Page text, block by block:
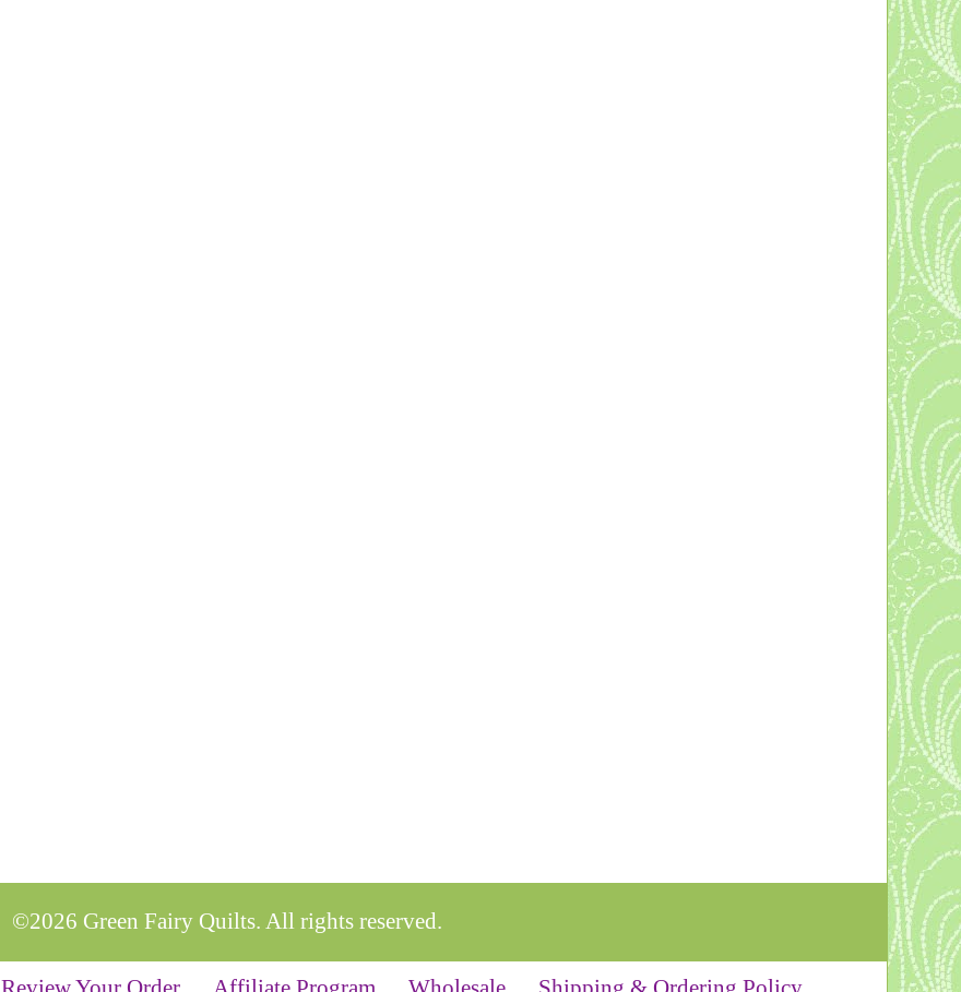
©2026 Green Fairy Quilts. All rights reserved.